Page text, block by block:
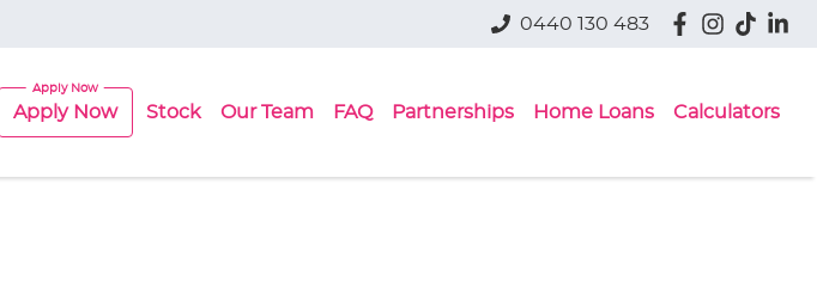
0440 130 483
Apply Now Stock Our Team FAQ Partnerships Home Loans Calculators